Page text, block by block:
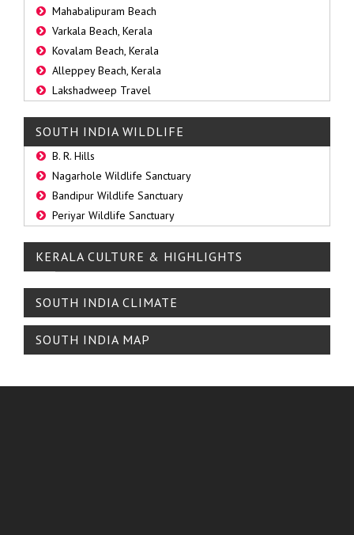
Mahabalipuram Beach
Varkala Beach, Kerala
Kovalam Beach, Kerala
Alleppey Beach, Kerala
Lakshadweep Travel
SOUTH INDIA WILDLIFE
B. R. Hills
Nagarhole Wildlife Sanctuary
Bandipur Wildlife Sanctuary
Periyar Wildlife Sanctuary
KERALA CULTURE & HIGHLIGHTS
SOUTH INDIA CLIMATE
SOUTH INDIA MAP